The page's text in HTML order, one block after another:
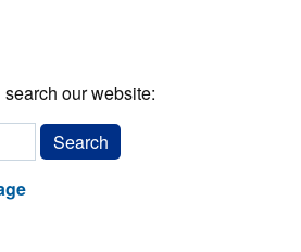
our website: